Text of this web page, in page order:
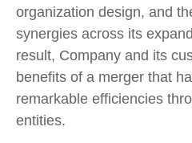
organization design, and
synergies across its
result, Company and its
benefits of a merger that
remarkable efficiencies
entities.